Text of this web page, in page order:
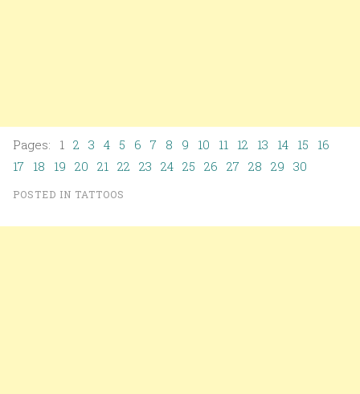
Pages: 1 2 3 4 5 6 7 8 9 10 11 12 13 14 15
16
17 18 19 20 21 22 23 24 25 26 27 28 29 30
POSTED IN TATTOOS